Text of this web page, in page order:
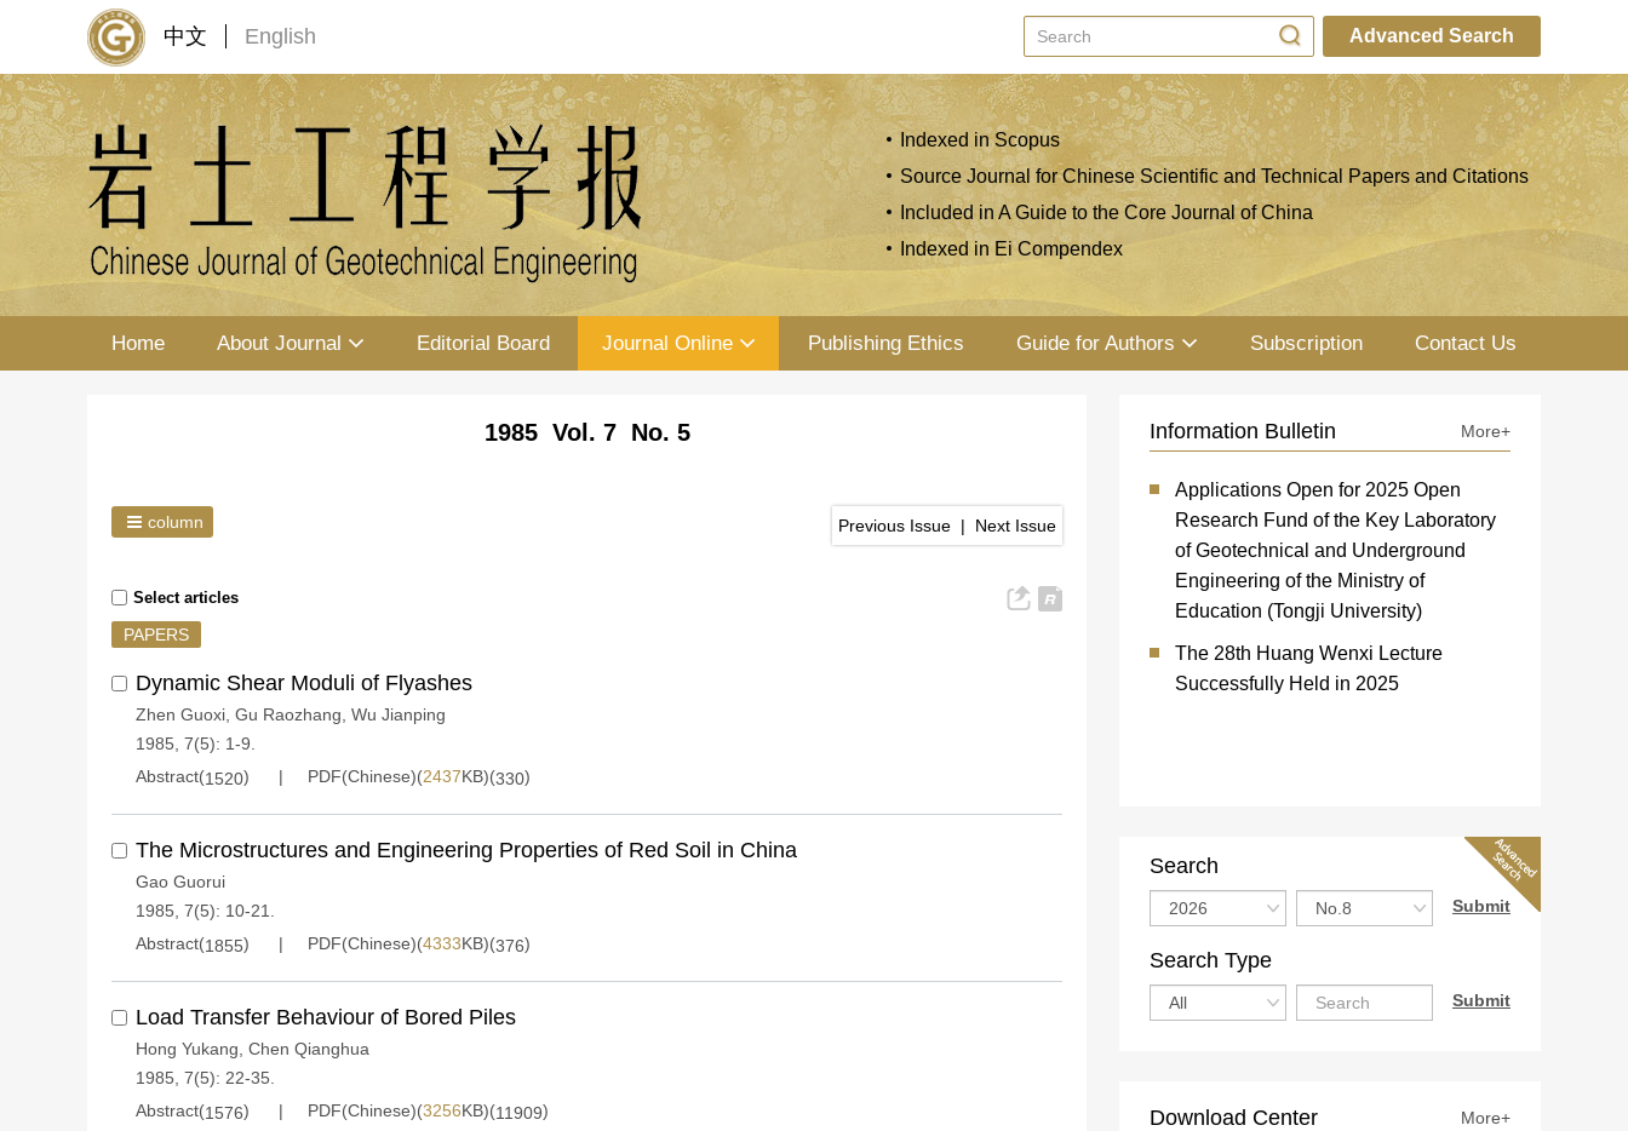
中文 English Advanced Search
Indexed in Scopus
Source Journal for Chinese Scientific and Technical Papers and Citations
Included in A Guide to the Core Journal of China
Indexed in Ei Compendex
Home About Journal Editorial Board Journal Online Publishing Ethics Guide for Authors Subscription Contact Us
1985 Vol. 7 No. 5
Previous Issue | Next Issue
column
Select articles
PAPERS
Dynamic Shear Moduli of Flyashes
Zhen Guoxi Gu Raozhang Wu Jianping
1985, 7(5): 1-9.
Abstract(1520) PDF(Chinese)(2437KB)(330)
The Microstructures and Engineering Properties of Red Soil in China
Gao Guorui
1985, 7(5): 10-21.
Abstract(1855) PDF(Chinese)(4333KB)(376)
Load Transfer Behaviour of Bored Piles
Hong Yukang Chen Qianghua
1985, 7(5): 22-35.
Abstract(1576) PDF(Chinese)(3256KB)(11909)
Information Bulletin More+
Applications Open for 2025 Open
Research Fund of the Key Laboratory
of Geotechnical and Underground
Engineering of the Ministry of
Education (Tongji University)
The 28th Huang Wenxi Lecture
Successfully Held in 2025
Search
Search Type
Download Center More+